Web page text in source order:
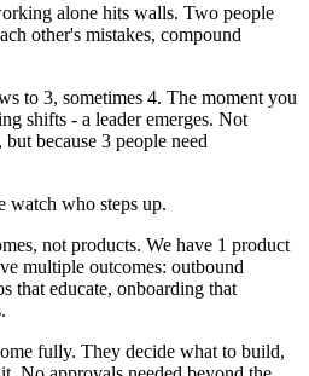
alone hits walls. Two people
other's mistakes, compound
to 3, sometimes 4. The moment you
shifts - a leader emerges. Not
because 3 people need
watch who steps up.
not products. We have 1 product
multiple outcomes: outbound
that educate, onboarding that
fully. They decide what to build,